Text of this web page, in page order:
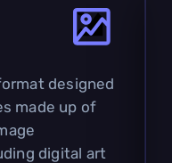
designed
made up of
digital art